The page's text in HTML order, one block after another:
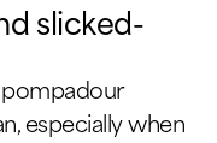
slicked-
especially when